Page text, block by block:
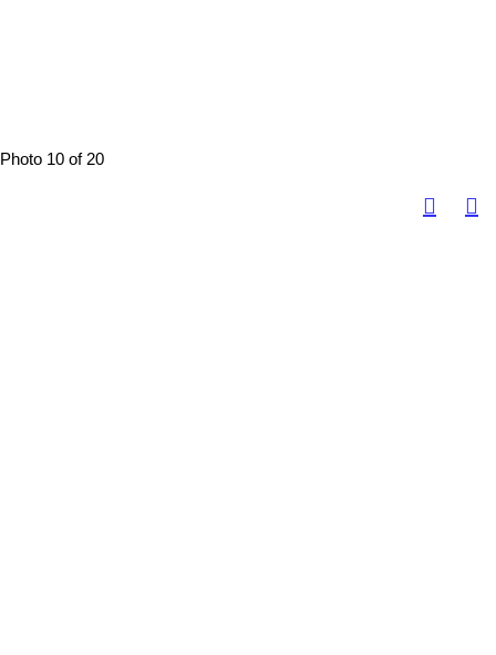
Photo 10 of 20